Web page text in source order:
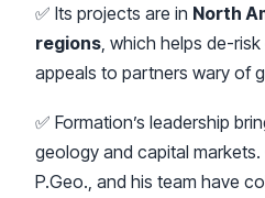
✅ Its projects are in North
regions , which helps de-
appeals to partners wary of
✅ Formation’s leadership
geology and capital markets.
P.Geo., and his team have